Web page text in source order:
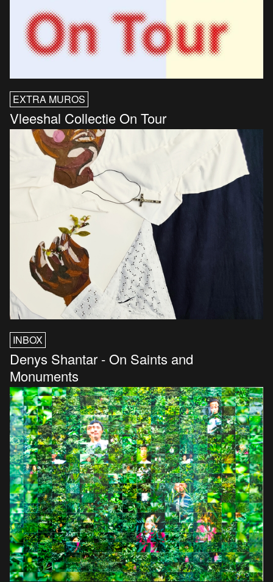
EXTRA MUROS
Vleeshal Collectie On Tour
INBOX
Denys Shantar - On Saints and
Monuments